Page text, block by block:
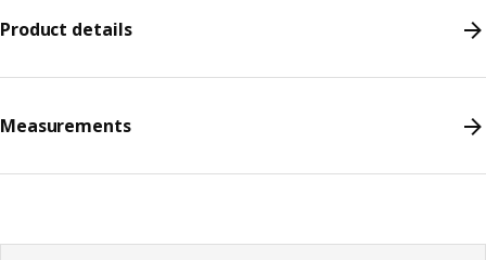
Product details
Measurements